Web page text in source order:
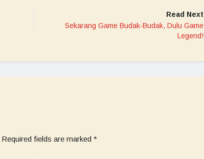
Read Next
Sekarang Game Budak-Budak, Dulu Game
Legend!
Required fields are marked *